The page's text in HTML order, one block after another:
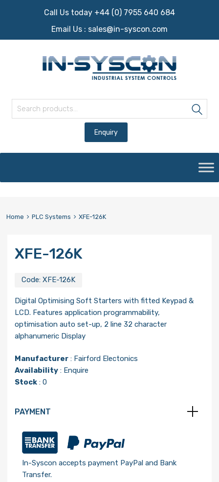
Call Us today +44 (0) 7955 640 684
Email Us : sales@in-syscon.com
content
Home PLC Systems XFE-126K
XFE-126K
Code: XFE-126K
Digital Optimising Soft Starters with fitted Keypad &
LCD. Features application programmability,
optimisation auto set-up, 2 line 32 character
alphanumeric Display
Manufacturer : Fairford Electonics
Availability : Enquire
Stock : 0
PAYMENT
In-Syscon accepts payment PayPal and Bank
Transfer.